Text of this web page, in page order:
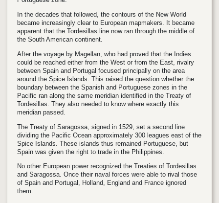
In the decades that followed, the contours of the New World
became increasingly clear to European mapmakers. It became
apparent that the Tordesillas line now ran through the middle of
the South American continent.
After the voyage by Magellan, who had proved that the Indies
could be reached either from the West or from the East, rivalry
between Spain and Portugal focused principally on the area
around the Spice Islands. This raised the question whether the
boundary between the Spanish and Portuguese zones in the
Pacific ran along the same meridian identified in the Treaty of
Tordesillas. They also needed to know where exactly this
meridian passed.
The Treaty of Saragossa, signed in 1529, set a second line
dividing the Pacific Ocean approximately 300 leagues east of the
Spice Islands. These islands thus remained Portuguese, but
Spain was given the right to trade in the Philippines.
No other European power recognized the Treaties of Tordesillas
and Saragossa. Once their naval forces were able to rival those
of Spain and Portugal, Holland, England and France ignored
them.